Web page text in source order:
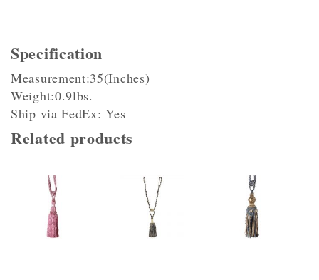
Specification
Measurement:35(Inches)
Weight:0.9lbs.
Ship via FedEx: Yes
Related products